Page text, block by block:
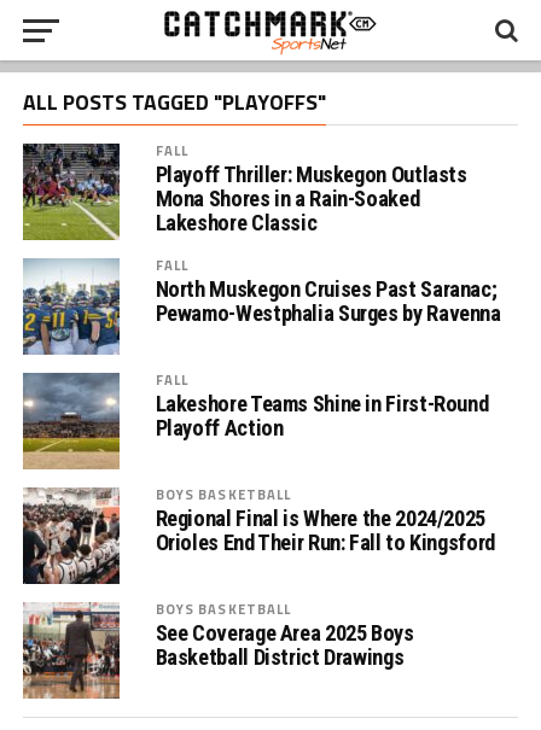
ALL POSTS TAGGED "PLAYOFFS"
FALL
Playoff Thriller: Muskegon Outlasts
Mona Shores in a Rain-Soaked
Lakeshore Classic
FALL
North Muskegon Cruises Past Saranac;
Pewamo-Westphalia Surges by Ravenna
FALL
Lakeshore Teams Shine in First-Round
Playoff Action
BOYS BASKETBALL
Regional Final is Where the 2024/2025
Orioles End Their Run: Fall to Kingsford
BOYS BASKETBALL
See Coverage Area 2025 Boys
Basketball District Drawings